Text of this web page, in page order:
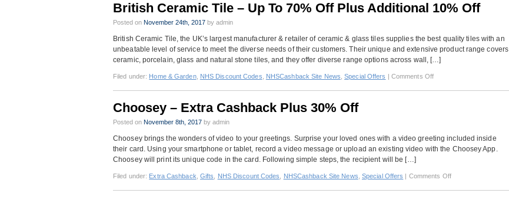
Extra
Blue
Cross
Sale
British Ceramic Tile – Up To 70% Off Plus Additional 10% Off
Posted on November 24th, 2017 by admin
British Ceramic Tile, the UK’s largest manufacturer & retailer of ceramic & glass tiles supplies the best quality tiles with an
unbeatable level of service to meet the diverse needs of their customers. Their unique and extensive product range covers
ceramic, porcelain, glass and natural stone tiles, and they offer diverse range options across wall, […]
Filed under: Home & Garden, NHS Discount Codes NHSCashback Site News ,Special Offers | Comments Offon
To
70%
10%
Choosey – Extra Cashback Plus 30% Off
Posted on November 8th, 2017 by admin
Choosey brings the wonders of video to your greetings. Surprise your loved ones with a video greeting included inside
their card. Using your smartphone or tablet, record a video message or upload an existing video with the Choosey App.
Choosey will print its unique code in the card. Following simple steps, the recipient will be […]
Filed under: Extra Cashback Gifts NHS Discount Codes NHSCashback Site News Special Offers | Comments Offon